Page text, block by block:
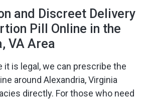
and Discreet Delivery
Pill Online in the
VA Area
it is legal, we can prescribe the
around Alexandria, Virginia
directly. For those who need